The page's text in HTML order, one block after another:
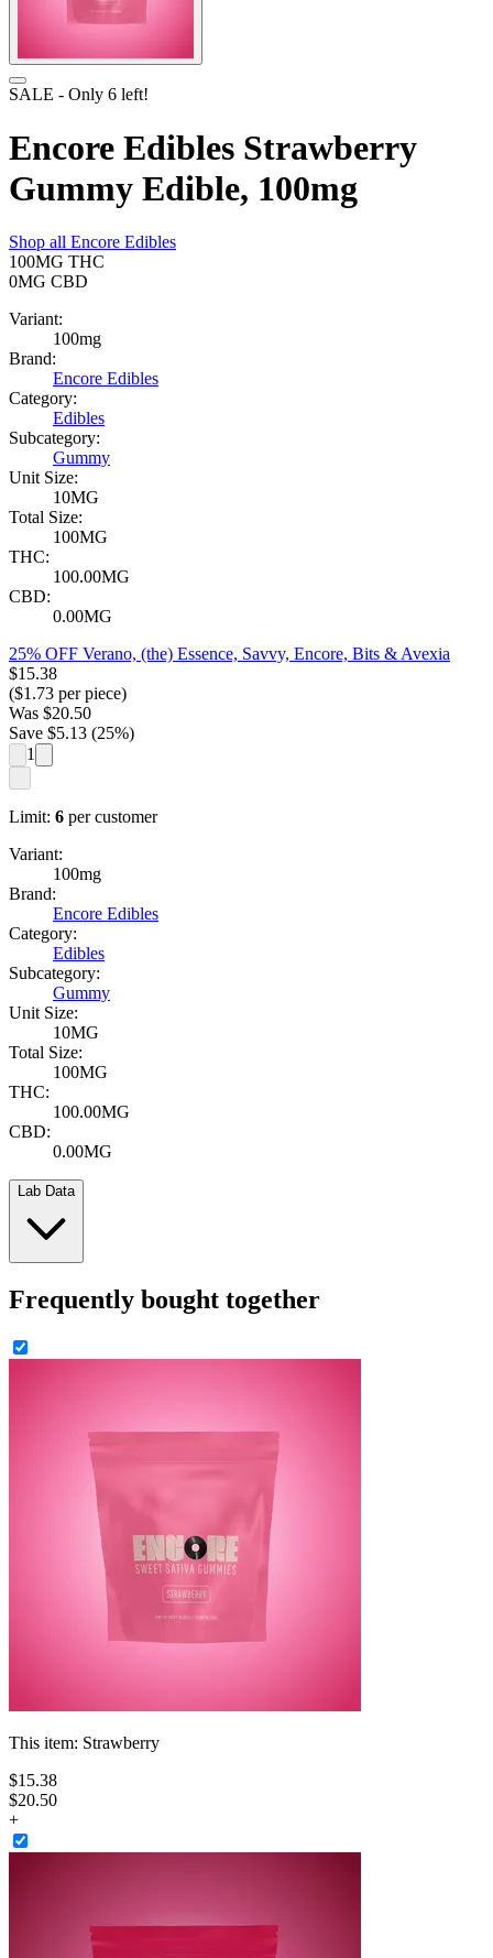
SALE - Only 6 left!
Encore Edibles Strawberry
Gummy Edible, 100mg
Shop all Encore Edibles
100MG THC
0MG CBD
Variant:
100mg
Brand:
Encore Edibles
Category:
Edibles
Subcategory:
Gummy
Unit Size:
10MG
Total Size:
100MG
THC:
100.00MG
CBD:
0.00MG
25% OFF Verano, (the) Essence, Savvy, Encore, Bits & Avexia
$15.38
($1.73 per piece)
Was $20.50
Save $5.13 (25%)
1
Limit: 6 per customer
Variant:
100mg
Brand:
Encore Edibles
Category:
Edibles
Subcategory:
Gummy
Unit Size:
10MG
Total Size:
100MG
THC:
100.00MG
CBD:
0.00MG
Lab Data
Frequently bought together
This item: Strawberry
$15.38
$20.50
+